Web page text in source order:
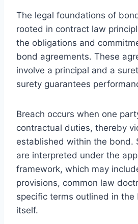
The legal foundations of
rooted in contract law
the obligations and
bond agreements. These
involve a principal and a
surety guarantees
Breach occurs when one
contractual duties, thereby
established within the bond.
are interpreted under the
framework, which may
provisions, common law
specific terms outlined in the
itself.